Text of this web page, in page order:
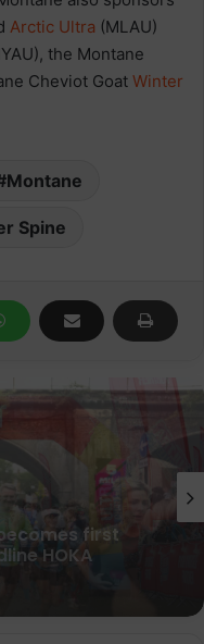
Arctic Ultra (MLAU)
the Montane
Cheviot Goat Winter
Montane
Spine
raises over